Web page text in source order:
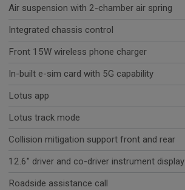
Air suspension with 2-chamber air spring
Integrated chassis control
Front 15W wireless phone charger
In-built e-sim card with 5G capability
Lotus app
Lotus track mode
Collision mitigation support front and rear
12.6" driver and co-driver instrument display
Roadside assistance call